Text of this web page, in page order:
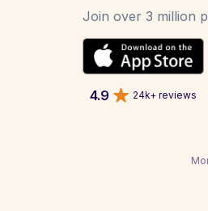
Join over 3 million
4.9 24k+ reviews